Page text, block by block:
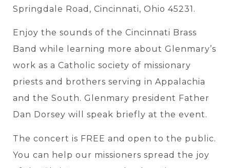
Springdale Road, Cincinnati, Ohio 45231.
Enjoy the sounds of the Cincinnati Brass
Band while learning more about Glenmary’s
work as a Catholic society of missionary
priests and brothers serving in Appalachia
and the South. Glenmary president Father
Dan Dorsey will speak briefly at the event.
The concert is FREE and open to the public.
You can help our missioners spread the joy